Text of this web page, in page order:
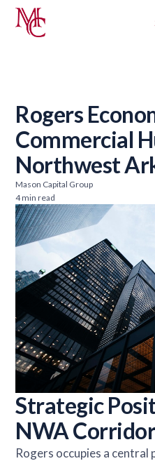
Rogers
Commercial
Northwest
Mason Capital Group
4 min read
Strategic
NWA
Rogers occupies a